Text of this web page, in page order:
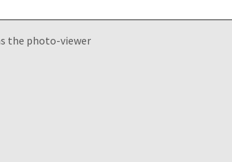
the photo-viewer